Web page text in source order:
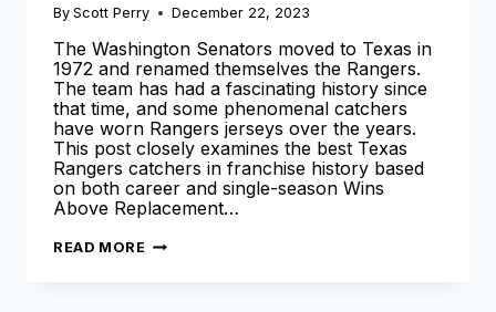
By Scott Perry December 22, 2023
The Washington Senators moved to Texas in
1972 and renamed themselves the Rangers.
The team has had a fascinating history since
that time, and some phenomenal catchers
have worn Rangers jerseys over the years.
This post closely examines the best Texas
Rangers catchers in franchise history based
on both career and single-season Wins
Above Replacement…
READ MORE BEST